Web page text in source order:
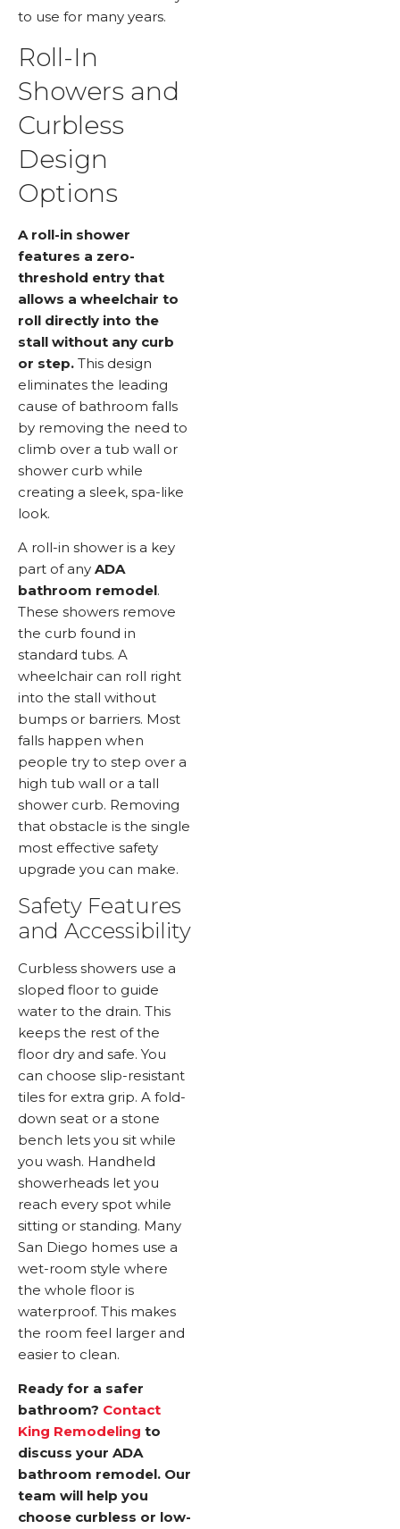
to use for many years.
Roll-In
Showers and
Curbless
Design
Options
A roll-in shower
features a zero-
threshold entry that
allows a wheelchair to
roll directly into the
stall without any curb
or step. This design
eliminates the leading
cause of bathroom falls
by removing the need to
climb over a tub wall or
shower curb while
creating a sleek, spa-like
look.
A roll-in shower is a key
part of any ADA
bathroom remodel.
These showers remove
the curb found in
standard tubs. A
wheelchair can roll right
into the stall without
bumps or barriers. Most
falls happen when
people try to step over a
high tub wall or a tall
shower curb. Removing
that obstacle is the single
most effective safety
upgrade you can make.
Safety Features
and Accessibility
Curbless showers use a
sloped floor to guide
water to the drain. This
keeps the rest of the
floor dry and safe. You
can choose slip-resistant
tiles for extra grip. A fold-
down seat or a stone
bench lets you sit while
you wash. Handheld
showerheads let you
reach every spot while
sitting or standing. Many
San Diego homes use a
wet-room style where
the whole floor is
waterproof. This makes
the room feel larger and
easier to clean.
Ready for a safer
bathroom? Contact
King Remodeling to
discuss your ADA
bathroom remodel. Our
team will help you
choose curbless or low-